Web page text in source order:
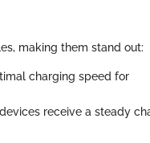
making them stand out:
charging speed for
receive a steady